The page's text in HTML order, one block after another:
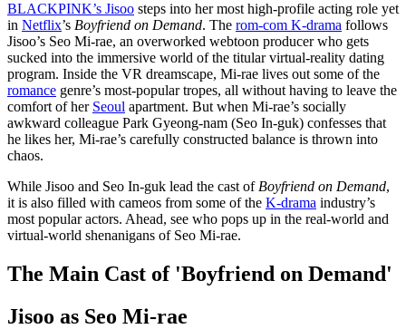
BLACKPINK’s Jisoo steps into her most high-profile acting role yet
in Netflix’s Boyfriend on Demand. The rom-com K-drama follows
Jisoo’s Seo Mi-rae, an overworked webtoon producer who gets
sucked into the immersive world of the titular virtual-reality dating
program. Inside the VR dreamscape, Mi-rae lives out some of the
romance genre’s most-popular tropes, all without having to leave the
comfort of her Seoul apartment. But when Mi-rae’s socially
awkward colleague Park Gyeong-nam (Seo In-guk) confesses that
he likes her, Mi-rae’s carefully constructed balance is thrown into
chaos.
While Jisoo and Seo In-guk lead the cast of Boyfriend on Demand,
it is also filled with cameos from some of the K-drama industry’s
most popular actors. Ahead, see who pops up in the real-world and
virtual-world shenanigans of Seo Mi-rae.
The Main Cast of 'Boyfriend on Demand'
Jisoo as Seo Mi-rae